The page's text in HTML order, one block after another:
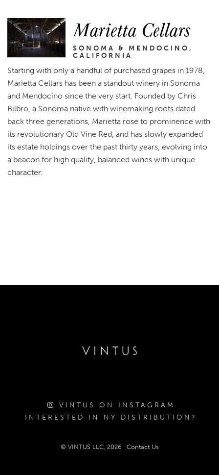
Marietta Cellars
SONOMA & MENDOCINO,
CALIFORNIA
Starting with only a handful of purchased grapes in 1978,
Marietta Cellars has been a standout winery in Sonoma
and Mendocino since the very start. Founded by Chris
Bilbro, a Sonoma native with winemaking roots dated
back three generations, Marietta rose to prominence with
its revolutionary Old Vine Red, and has slowly expanded
its estate holdings over the past thirty years, evolving into
a beacon for high quality, balanced wines with unique
character.
VINTUS ON INSTAGRAM
INTERESTED IN NY DISTRIBUTION?
© VINTUS LLC, 2026 Contact Us